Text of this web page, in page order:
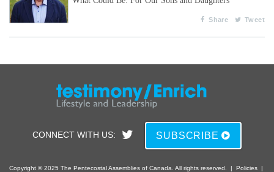
Share Tweet
CONNECT WITH US: SUBSCRIBE
Copyright © 2025 The Pentecostal Assemblies of Canada. All rights reserved. | Policies |